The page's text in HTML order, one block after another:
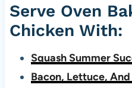
Serve Oven
Chicken With:
Squash Summer
Bacon, Lettuce,